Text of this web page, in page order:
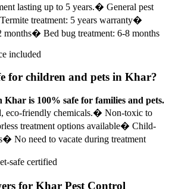
lasting up to 5 years.� General pest
treatment: 5 years warranty�
months� Bed bug treatment: 6-8 months
included
for children and pets in Khar?
Khar is 100% safe for families and pets.
eco-friendly chemicals.� Non-toxic to
treatment options available� Child-
� No need to vacate during treatment
safe certified
for Khar Pest Control